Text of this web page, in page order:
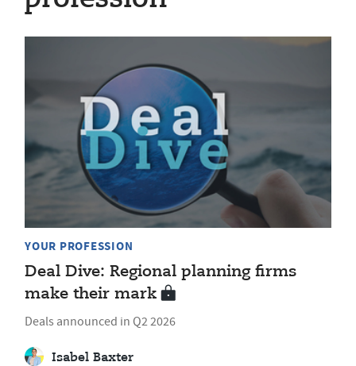
YOUR PROFESSION
Deal Dive: Regional planning firms
make their mark
Deals announced in Q2 2026
Isabel Baxter